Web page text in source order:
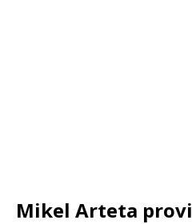
Mikel Arteta